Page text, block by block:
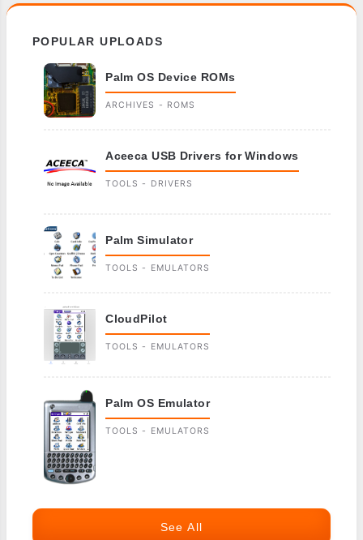
POPULAR UPLOADS
Palm OS Device ROMs
ARCHIVES - ROMS
Aceeca USB Drivers for Windows
TOOLS - DRIVERS
Palm Simulator
TOOLS - EMULATORS
CloudPilot
TOOLS - EMULATORS
Palm OS Emulator
TOOLS - EMULATORS
See All